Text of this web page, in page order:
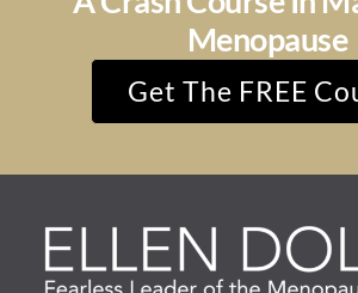
Menopause
Get The FREE